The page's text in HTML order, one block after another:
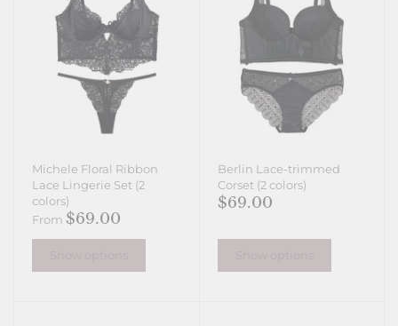
Michele Floral Ribbon
Lace Lingerie Set (2
colors)
From $69.00
Berlin Lace-trimmed
Corset (2 colors)
$69.00